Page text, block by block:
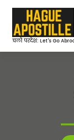
content
चलो परदेश: Let's Go